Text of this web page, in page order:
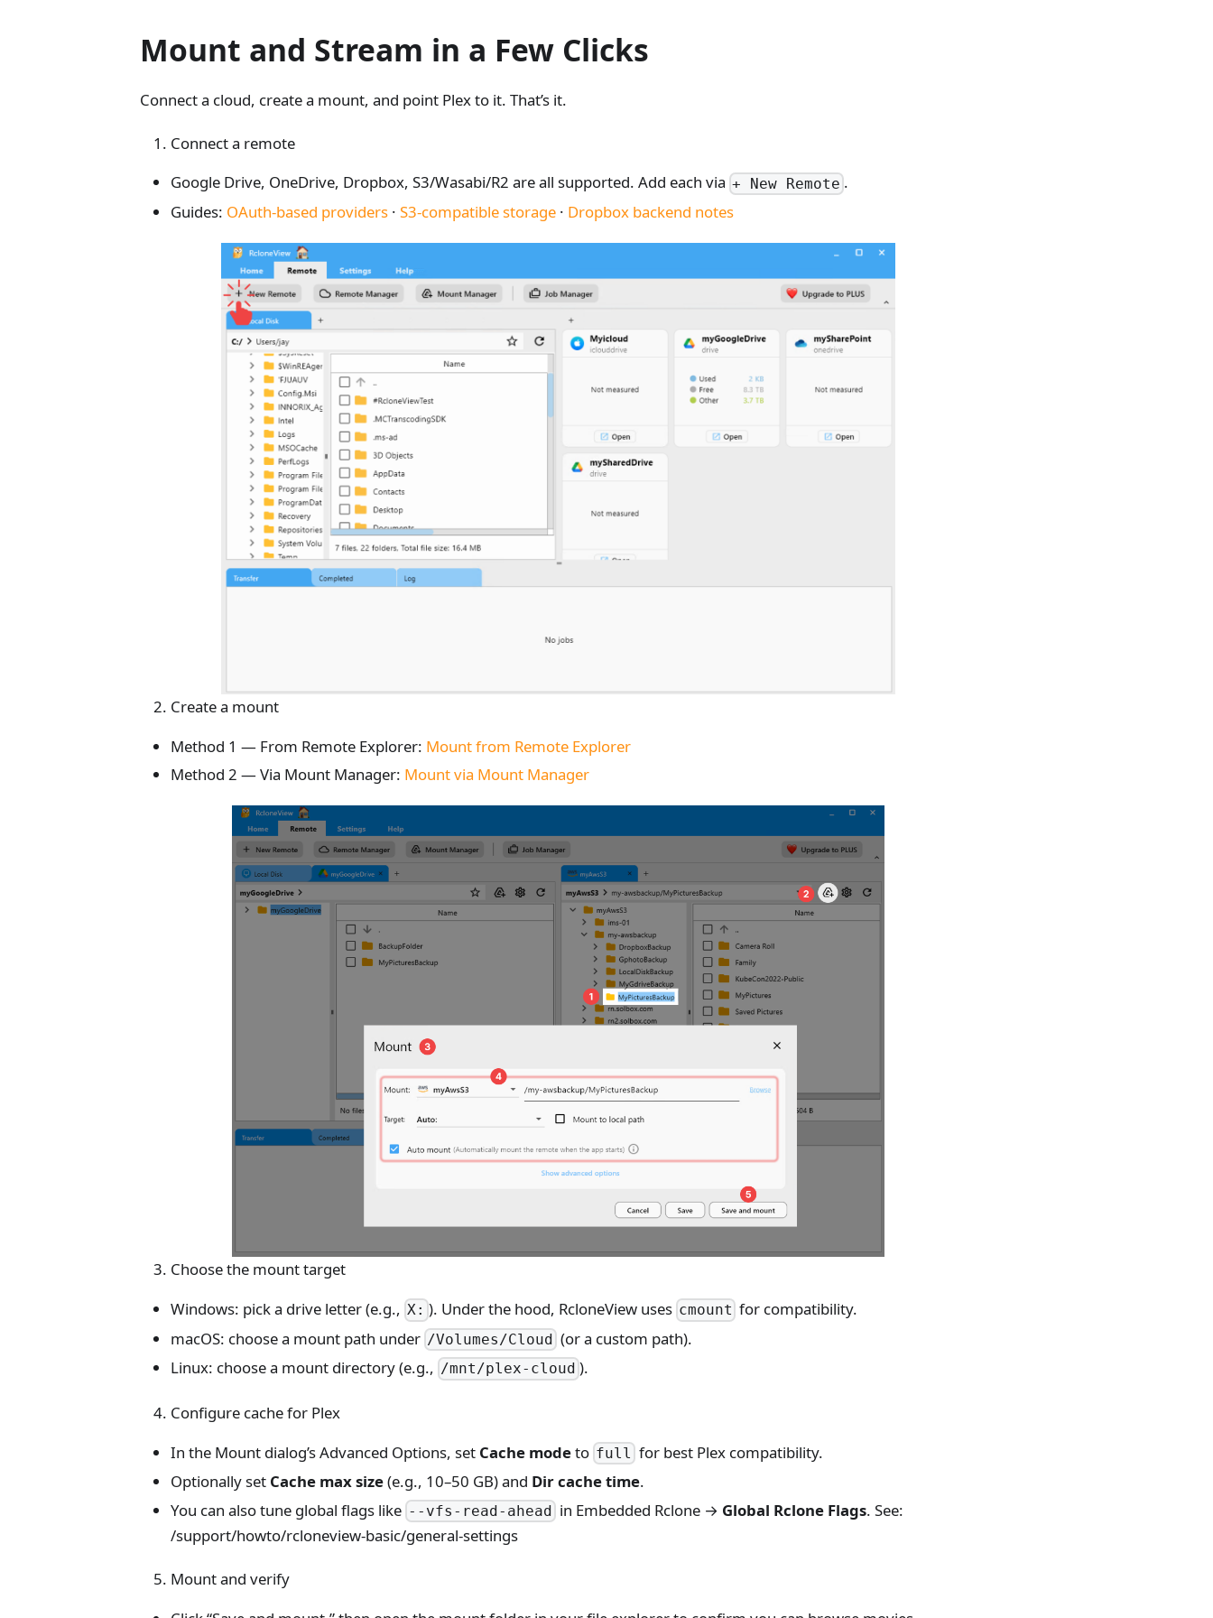
Mount and Stream in a Few Clicks
Connect a cloud, create a mount, and point Plex to it. That’s it.
Connect a remote
Google Drive, OneDrive, Dropbox, S3/Wasabi/R2 are all supported. Add each via+ New Remote .
Guides: OAuth-based providers ·S3-compatible storage · Dropbox backend notes
Create a mount
Method 1 — From Remote Explorer: Mount from Remote Explorer
Method 2 — Via Mount Manager: Mount via Mount Manager
Choose the mount target
Windows: pick a drive letter (e.g.,X: ). Under the hood, RcloneView uses cmount for compatibility.
macOS: choose a mount path under /Volumes/Cloud (or a custom path).
Linux: choose a mount directory (e.g., /mnt/plex-cloud ).
Configure cache for Plex
In the Mount dialog’s Advanced Options, set Cache modeto full for best Plex compatibility.
Optionally set Cache max size(e.g., 10–50 GB) and Dir cache time.
You can also tune global flags like --vfs-read-ahead in Embedded Rclone → Global Rclone Flags. See:
/support/howto/rcloneview-basic/general-settings
Mount and verify